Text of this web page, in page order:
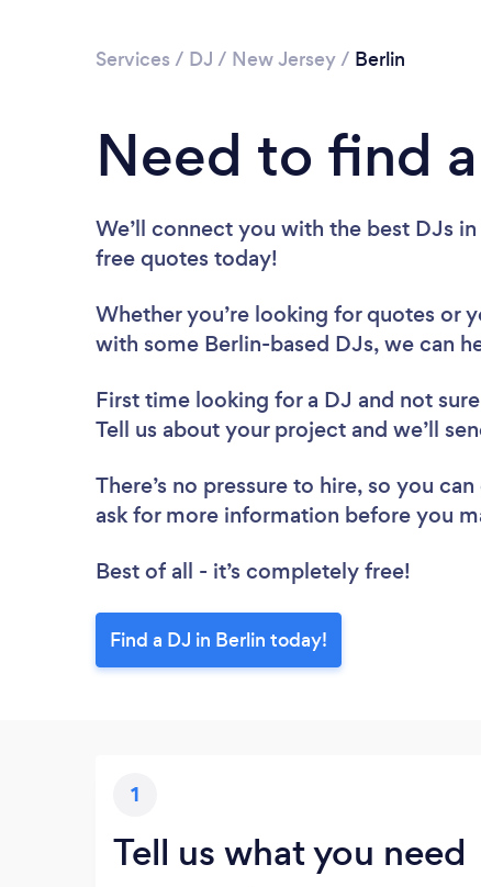
Services / DJ / New Jersey/ Berlin
Need to find
We’ll connect you with the best DJs
free quotes today!
Whether you’re looking for quotes or
with some Berlin-based DJs, we can
First time looking for a DJ and not
Tell us about your project and we’ll
There’s no pressure to hire, so you
ask for more information before you
Best of all - it’s completely free!
Find a DJ in Berlin today!
1
Tell us what you need